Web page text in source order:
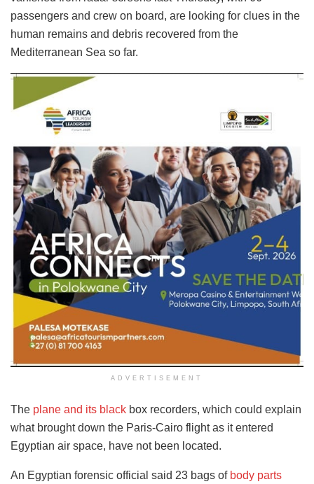
passengers and crew on board, are looking for clues in the
human remains and debris recovered from the
Mediterranean Sea so far.
ADVERTISEMENT
The plane and its black box recorders, which could explain
what brought down the Paris-Cairo flight as it entered
Egyptian air space, have not been located.
An Egyptian forensic official said 23 bags of body parts